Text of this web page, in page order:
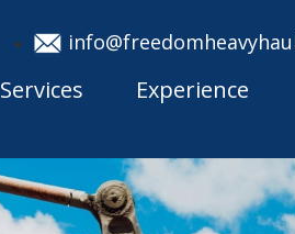
Services Experience